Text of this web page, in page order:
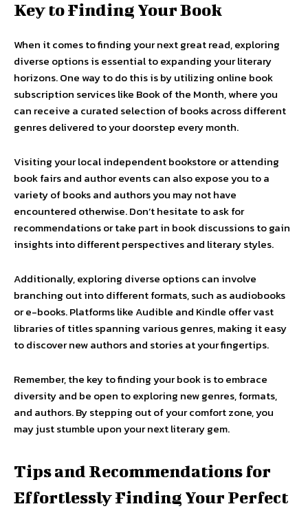
Key to Finding Your Book
When it comes to finding your next great read, exploring
diverse options is essential to expanding your literary
horizons. One way to do this is by utilizing online book
subscription services like Book of the Month, where you
can receive a curated selection of books across different
genres delivered to your doorstep every month.
Visiting your local independent bookstore or attending
book fairs and author events can also expose you to a
variety of books and authors you may not have
encountered otherwise. Don’t hesitate to ask for
recommendations or take part in book discussions to gain
insights into different perspectives and literary styles.
Additionally, exploring diverse options can involve
branching out into different formats, such as audiobooks
or e-books. Platforms like Audible and Kindle offer vast
libraries of titles spanning various genres, making it easy
to discover new authors and stories at your fingertips.
Remember, the key to finding your book is to embrace
diversity and be open to exploring new genres, formats,
and authors. By stepping out of your comfort zone, you
may just stumble upon your next literary gem.
Tips and Recommendations for
Effortlessly Finding Your Perfect